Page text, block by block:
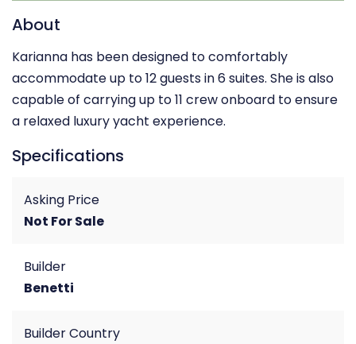
About
Karianna has been designed to comfortably
accommodate up to 12 guests in 6 suites. She is also
capable of carrying up to 11 crew onboard to ensure
a relaxed luxury yacht experience.
Specifications
Asking Price
Not For Sale
Builder
Benetti
Builder Country